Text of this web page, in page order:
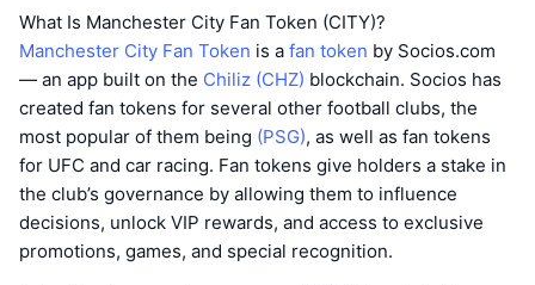
What Is Manchester City Fan Token (CITY)?
Manchester City Fan Token is a fan token by Socios.com
— an app built on the Chiliz (CHZ) blockchain. Socios has
created fan tokens for several other football clubs, the
most popular of them being (PSG), as well as fan tokens
for UFC and car racing. Fan tokens give holders a stake in
the club’s governance by allowing them to influence
decisions, unlock VIP rewards, and access to exclusive
promotions, games, and special recognition.